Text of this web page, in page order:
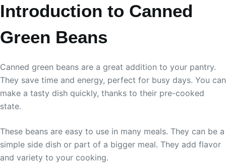
Introduction to Canned
Green Beans
Canned green beans are a great addition to your pantry.
They save time and energy, perfect for busy days. You can
make a tasty dish quickly, thanks to their pre-cooked
state.
These beans are easy to use in many meals. They can be a
simple side dish or part of a bigger meal. They add flavor
and variety to your cooking.